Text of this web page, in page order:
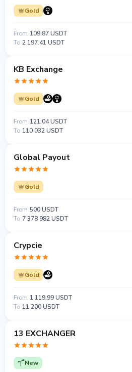
Gold
From 109.87 USDT
To 2 197.41 USDT
KB Exchange
Gold
From 121.04 USDT
To 110 032 USDT
Global Payout
Gold
From 500 USDT
To 7 378 982 USDT
Crypcie
Gold
From 1 119.99 USDT
To 11 200 USDT
13 EXCHANGER
New